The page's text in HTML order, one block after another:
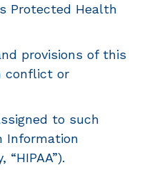
Protected Health
provisions of this
conflict or
to such
Information